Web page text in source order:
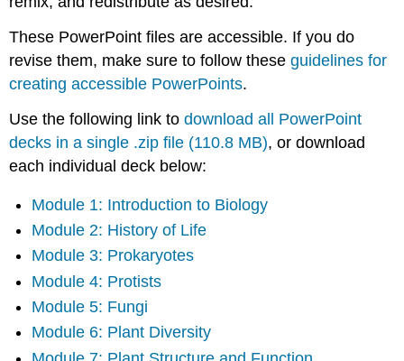
These PowerPoint files are accessible. If you do
revise them, make sure to follow theseguidelines for
creating accessible PowerPoints.
Use the following link todownload all PowerPoint
decks in a single .zip file (110.8 MB), or download
each individual deck below:
Module 1: Introduction to Biology
Module 2: History of Life
Module 3: Prokaryotes
Module 4: Protists
Module 5: Fungi
Module 6: Plant Diversity